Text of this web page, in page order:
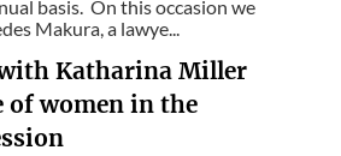
basis. On this occasion we
Makura, a lawye...
Katharina Miller
of women in the